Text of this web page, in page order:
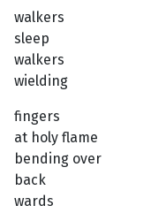
walkers
sleep
walkers
wielding
fingers
at holy flame
bending over
back
wards